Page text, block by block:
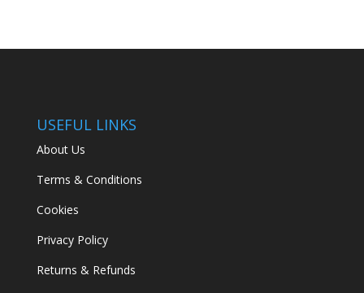
USEFUL LINKS
About Us
Terms & Conditions
Cookies
Privacy Policy
Returns & Refunds